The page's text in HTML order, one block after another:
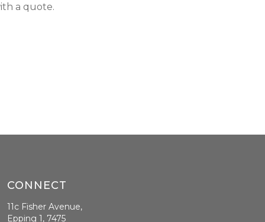
a quote.
CONNECT
11c Fisher Avenue,
Epping 1, 7475